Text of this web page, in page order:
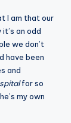
I am that our
an odd
we don’t
have been
and
for so
my own